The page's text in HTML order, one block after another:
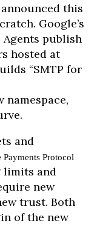
this
Google’s
Agents publish
hosted at
“SMTP for
namespace,
and
Payments Protocol
limits and
new
trust. Both
of the new